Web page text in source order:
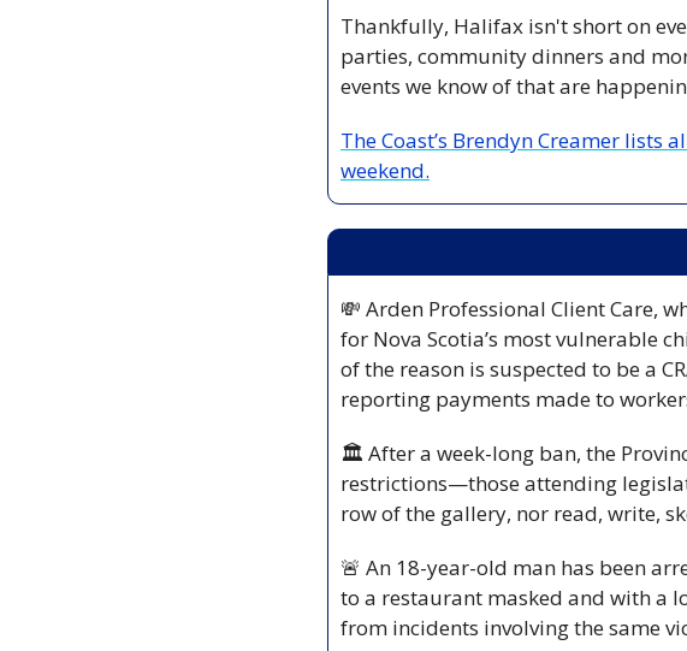
Thankfully, Halifax isn't short on
parties, community dinners and
events we know of that are
The Coast’s Brendyn Creamer
weekend.
💸 Arden Professional Client Care,
for Nova Scotia’s most vulnerable
of the reason is suspected to be a
reporting payments made to
🏛️ After a week-long ban, the
restrictions—those attending
row of the gallery, nor read, write,
🚨 An 18-year-old man has been
to a restaurant masked and with a
from incidents involving the same